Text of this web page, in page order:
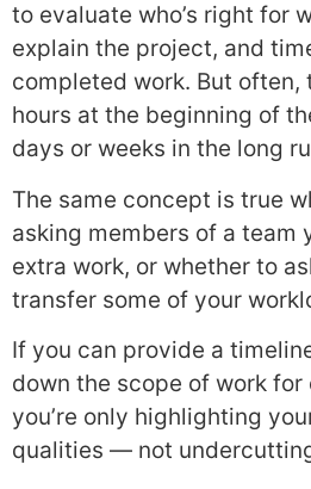
to evaluate who’s right for
explain the project, and
completed work. But
hours at the beginning of
days or weeks in the long
The same concept is true
asking members of a team
extra work, or whether to
transfer some of your
If you can provide a
down the scope of work for
you’re only highlighting
qualities — not